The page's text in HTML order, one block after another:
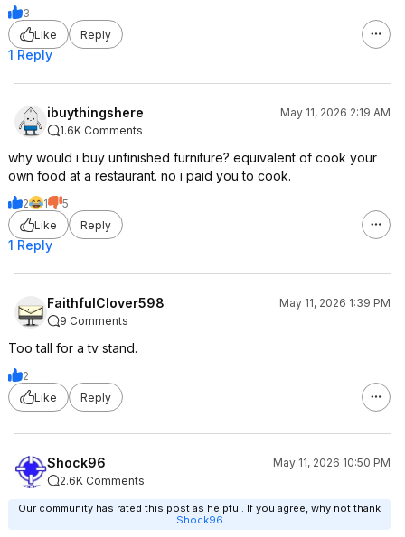
3
Like
Reply
1 Reply
ibuythingshere
May 11, 2026 2:19 AM
1.6K Comments
why would i buy unfinished furniture? equivalent of cook your
own food at a restaurant. no i paid you to cook.
2 1
5
Like
Reply
1 Reply
FaithfulClover598
May 11, 2026 1:39 PM
9 Comments
Too tall for a tv stand.
2
Like
Reply
Shock96
May 11, 2026 10:50 PM
2.6K Comments
Our community has rated this post as helpful. If you agree, why not thank
Shock96